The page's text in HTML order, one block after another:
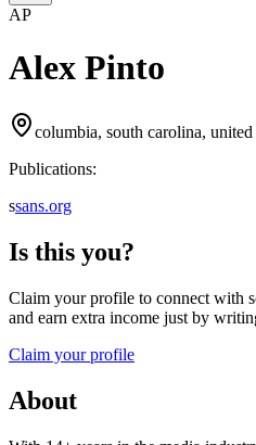
AP
Alex Pinto
columbia, south carolina, united
Publications:
ssans.org
Is this you?
Claim your profile to connect with
and earn extra income just by
Claim your profile
About